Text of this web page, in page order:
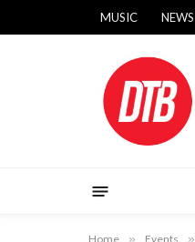
MUSIC NEWS
Home » Events »